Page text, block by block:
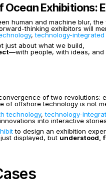
Ocean Exhibitions:
human and machine blur,
thinking exhibitors will
, technology-integrated
just about what we build,
—with people, with ideas, and
of two revolutions:
of offshore technology is not
technology, technology-
into interactive
to design an exhibition
displayed, but understood,